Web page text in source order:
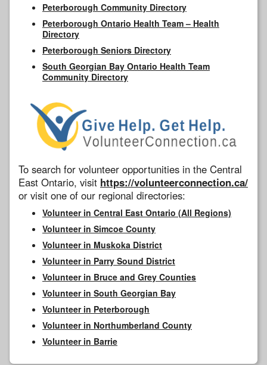
Peterborough Community Directory
Peterborough Ontario Health Team – Health
Directory
Peterborough Seniors Directory
South Georgian Bay Ontario Health Team
Community Directory
To search for volunteer opportunities in the Central
East Ontario, visit https://volunteerconnection.ca/
or visit one of our regional directories:
Volunteer in Central East Ontario (All Regions)
Volunteer in Simcoe County
Volunteer in Muskoka District
Volunteer in Parry Sound District
Volunteer in Bruce and Grey Counties
Volunteer in South Georgian Bay
Volunteer in Peterborough
Volunteer in Northumberland County
Volunteer in Barrie